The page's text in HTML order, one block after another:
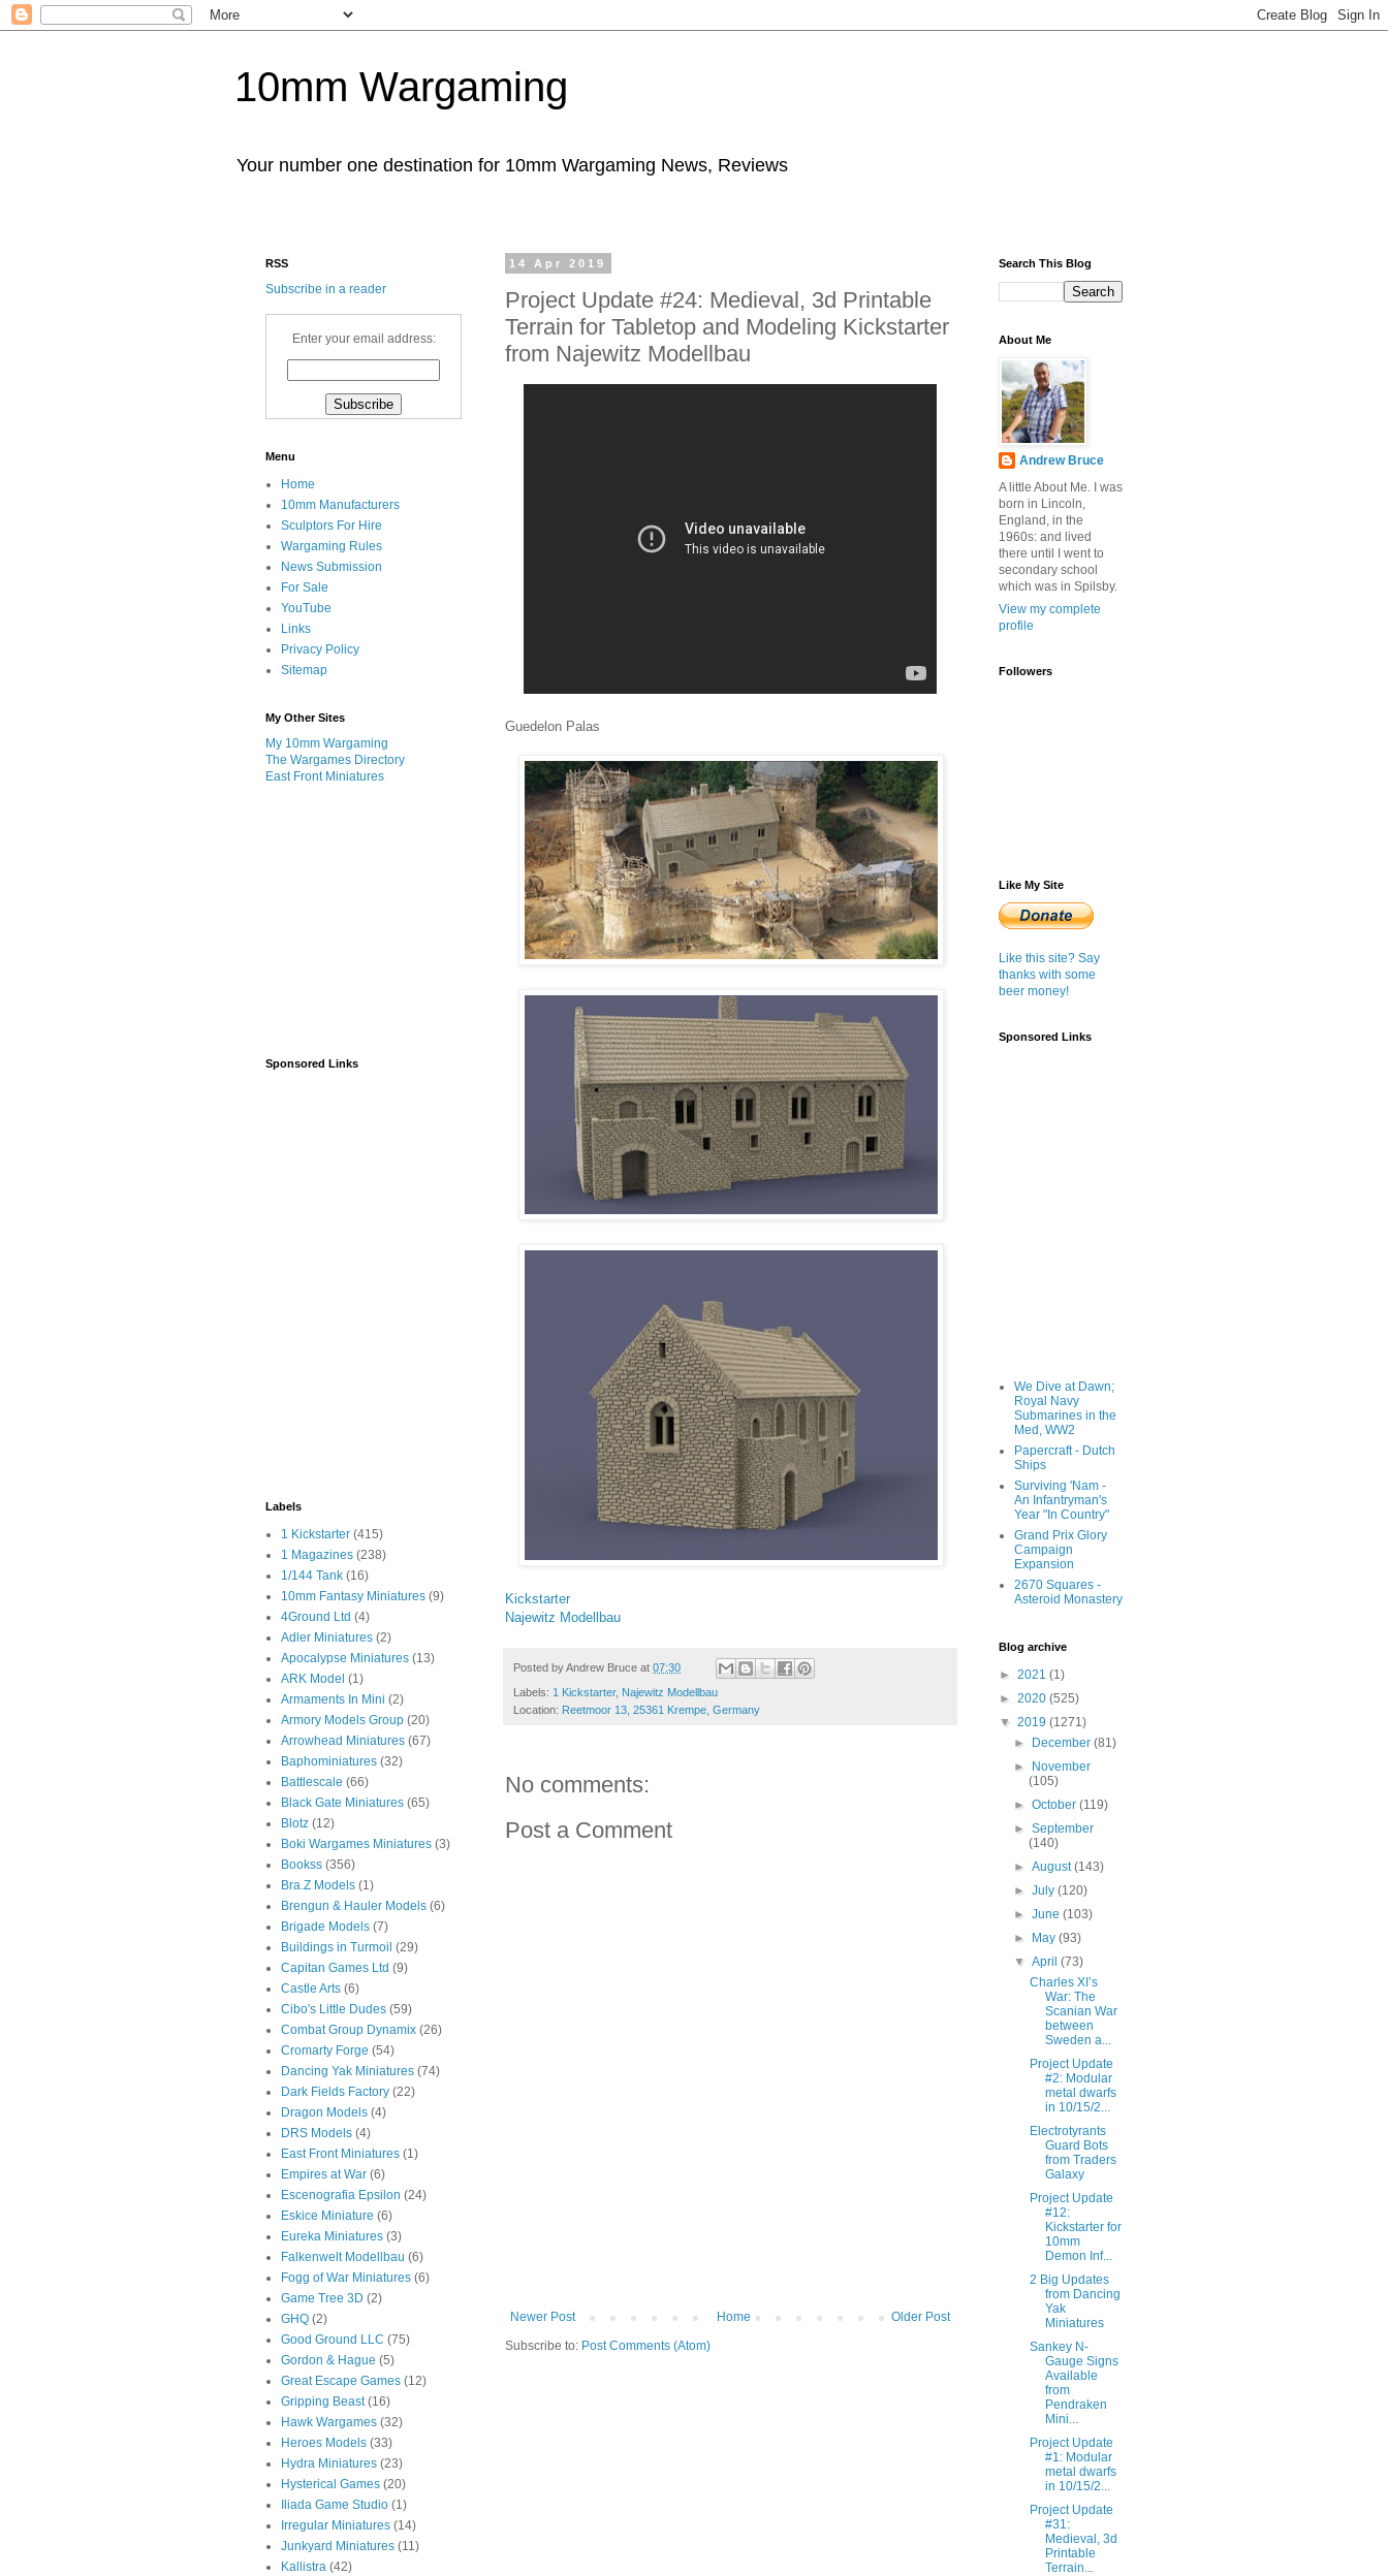
10mm Wargaming
Your number one destination for 10mm Wargaming News, Reviews
14 Apr 2019
Project Update #24: Medieval, 3d Printable
Terrain for Tabletop and Modeling Kickstarter
from Najewitz Modellbau
Guedelon Palas
Kickstarter
Najewitz Modellbau
Posted byAndrew Bruce at 07:30
Labels: 1 Kickstarter, Najewitz Modellbau
Location: Reetmoor 13, 25361 Krempe, Germany
No comments:
Post a Comment
Newer Post Older Post
Home
Subscribe to: Post Comments (Atom)
RSS
Subscribe in a reader
Enter your email address:
Menu
Home
10mm Manufacturers
Sculptors For Hire
Wargaming Rules
News Submission
For Sale
YouTube
Links
Privacy Policy
Sitemap
My Other Sites
My 10mm Wargaming
The Wargames Directory
East Front Miniatures
Sponsored Links
Labels
1 Kickstarter (415)
1 Magazines (238)
1/144 Tank (16)
10mm Fantasy Miniatures (9)
4Ground Ltd (4)
Adler Miniatures (2)
Apocalypse Miniatures (13)
ARK Model (1)
Armaments In Mini (2)
Armory Models Group (20)
Arrowhead Miniatures (67)
Baphominiatures (32)
Battlescale (66)
Black Gate Miniatures (65)
Blotz (12)
Boki Wargames Miniatures (3)
Bookss (356)
Bra.Z Models (1)
Brengun & Hauler Models (6)
Brigade Models (7)
Buildings in Turmoil (29)
Capitan Games Ltd (9)
Castle Arts (6)
Cibo's Little Dudes (59)
Combat Group Dynamix (26)
Cromarty Forge (54)
Dancing Yak Miniatures (74)
Dark Fields Factory (22)
Dragon Models (4)
DRS Models (4)
East Front Miniatures (1)
Empires at War (6)
Escenografia Epsilon (24)
Eskice Miniature (6)
Eureka Miniatures (3)
Falkenwelt Modellbau (6)
Fogg of War Miniatures (6)
Game Tree 3D (2)
GHQ (2)
Good Ground LLC (75)
Gordon & Hague (5)
Great Escape Games (12)
Gripping Beast (16)
Hawk Wargames (32)
Heroes Models (33)
Hydra Miniatures (23)
Hysterical Games (20)
Iliada Game Studio (1)
Irregular Miniatures (14)
Junkyard Miniatures (11)
Kallistra (42)
Search This Blog
About Me
Andrew Bruce
A little About Me. I was
born in Lincoln,
England, in the
1960s: and lived
there until I went to
secondary school
which was in Spilsby.
View my complete
profile
Followers
Like My Site
Like this site? Say
thanks with some
beer money!
Sponsored Links
We Dive at Dawn;
Royal Navy
Submarines in the
Med, WW2
Papercraft - Dutch
Ships
Surviving 'Nam -
An Infantryman's
Year "In Country"
Grand Prix Glory
Campaign
Expansion
2670 Squares -
Asteroid Monastery
Blog archive
► 2021 (1)
► 2020 (525)
▼ 2019 (1271)
►
December(81)
►
November
(105)
►October(119)
►September
(140)
►August(143)
►July(120)
►June(103)
►
May(93)
▼April(73)
Charles XI’s
War: The
Scanian War
between
Sweden a...
Project Update
#2: Modular
metal dwarfs
in 10/15/2...
Electrotyrants
Guard Bots
from Traders
Galaxy
Project Update
#12:
Kickstarter for
10mm
Demon Inf...
2 Big Updates
from Dancing
Yak
Miniatures
Sankey N-
Gauge Signs
Available
from
Pendraken
Mini...
Project Update
#1: Modular
metal dwarfs
in 10/15/2...
Project Update
#31:
Medieval, 3d
Printable
Terrain...